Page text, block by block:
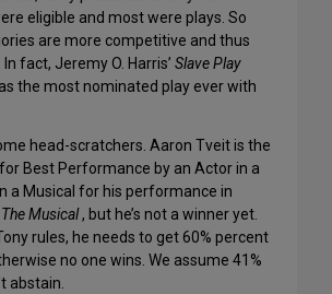
eligible and most were plays. So
are more competitive and thus
fact, Jeremy O. Harris’ Slave Play
the most nominated play ever with
head-scratchers. Aaron Tveit is the
Best Performance by an Actor in a
a Musical for his performance in
Musical, but he’s not a winner yet.
rules, he needs to get 60% percent
no one wins. We assume 41%
abstain.